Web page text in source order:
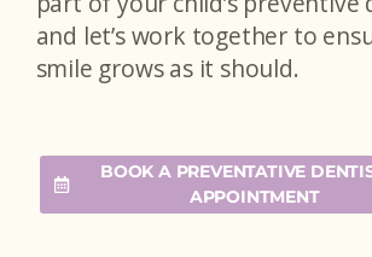
and let’s work together to
smile grows as it should.
BOOK A PREVENTATIVE
APPOINTMENT